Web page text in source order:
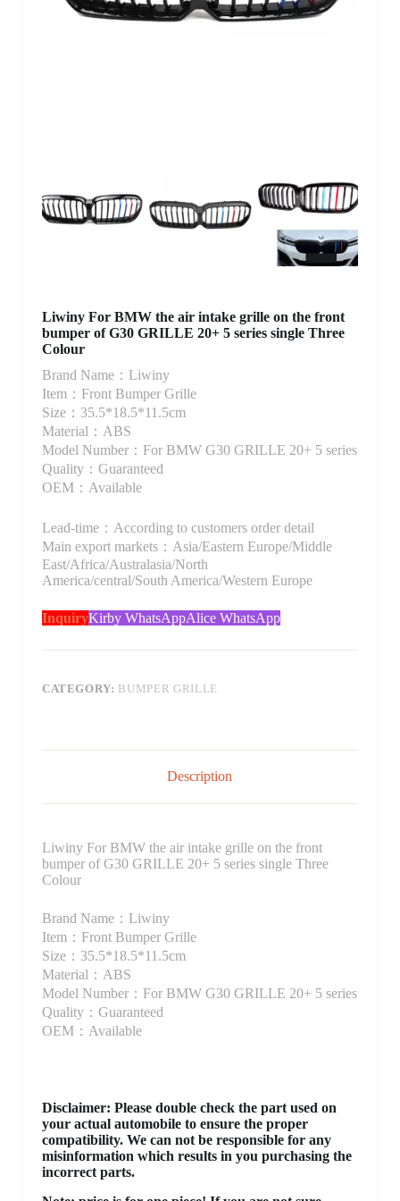
Liwiny For BMW the air intake grille on the front
bumper of G30 GRILLE 20+ 5 series single Three
Colour
Brand Name：Liwiny
Item：Front Bumper Grille
Size：35.5*18.5*11.5cm
Material：ABS
Model Number：For BMW G30 GRILLE 20+ 5 series
Quality：Guaranteed
OEM：Available
Lead-time：According to customers order detail
Main export markets：Asia/Eastern Europe/Middle
East/Africa/Australasia/North
America/central/South America/Western Europe
InquiryKirby WhatsAppAlice WhatsApp
CATEGORY: BUMPER GRILLE
Description
Liwiny For BMW the air intake grille on the front
bumper of G30 GRILLE 20+ 5 series single Three
Colour
Brand Name：Liwiny
Item：Front Bumper Grille
Size：35.5*18.5*11.5cm
Material：ABS
Model Number：For BMW G30 GRILLE 20+ 5 series
Quality：Guaranteed
OEM：Available
Disclaimer: Please double check the part used on
your actual automobile to ensure the proper
compatibility. We can not be responsible for any
misinformation which results in you purchasing the
incorrect parts.